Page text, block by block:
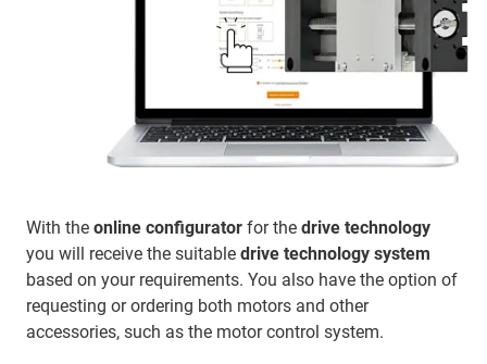
With the online configurator for the drive technology
you will receive the suitable drive technology system
based on your requirements. You also have the option of
requesting or ordering both motors and other
accessories, such as the motor control system.